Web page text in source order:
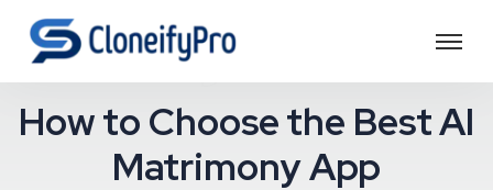
clone
How to Choose the Best AI
Matrimony App